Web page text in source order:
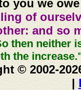
you we
of
and so
then neither
the
© 2002-
|